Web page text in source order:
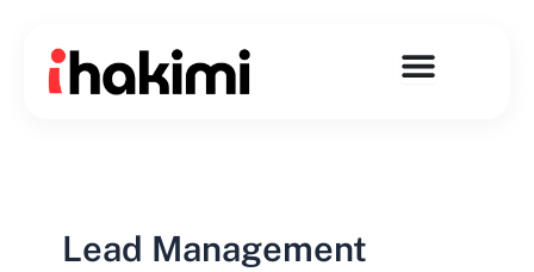
content
Lead Management